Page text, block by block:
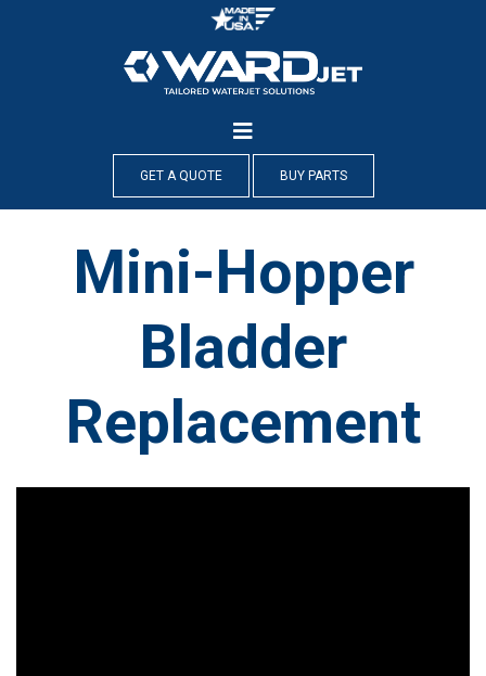
GET A QUOTE BUY PARTS
Mini-Hopper
Bladder
Replacement